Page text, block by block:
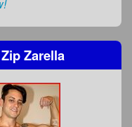
Zip Zarella